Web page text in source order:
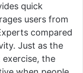
quick
users from
compared
Just as the
the